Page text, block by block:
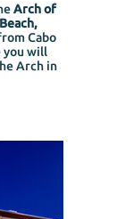
Arch of
Cabo
you will
Arch in